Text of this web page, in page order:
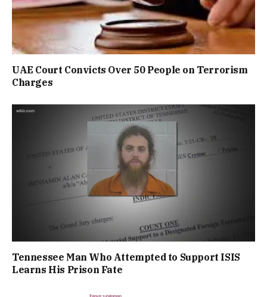
UAE Court Convicts Over 50 People on Terrorism
Charges
Tennessee Man Who Attempted to Support ISIS
Learns His Prison Fate